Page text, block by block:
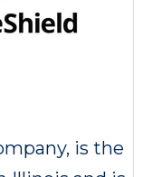
is the